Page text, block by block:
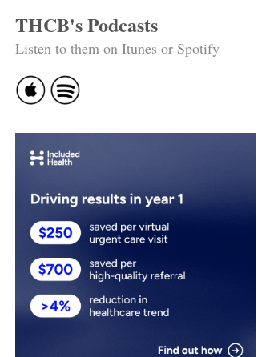
THCB's Podcasts
Listen to them on Itunes or Spotify